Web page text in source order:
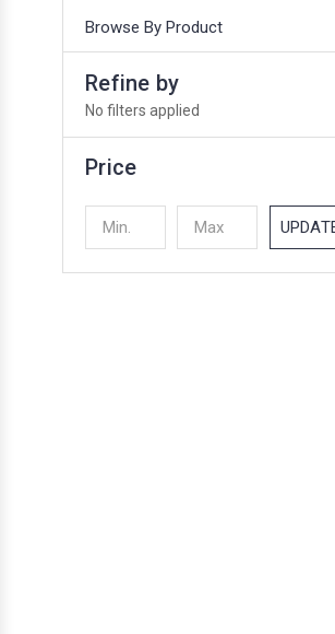
Browse By Product
Refine by
No filters applied
Price